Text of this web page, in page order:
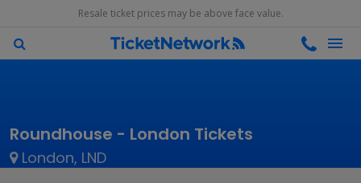
Resale ticket prices may be above face value.
Roundhouse - London Tickets
London, LND